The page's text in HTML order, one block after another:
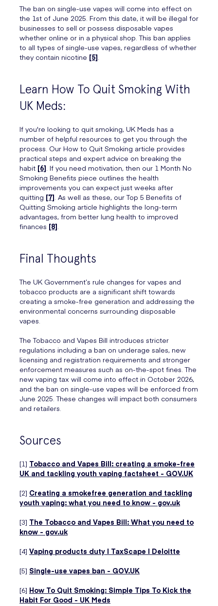
The ban on single-use vapes will come into effect on
the 1st of June 2025. From this date, it will be illegal for
businesses to sell or possess disposable vapes
whether online or in a physical shop. This ban applies
to all types of single-use vapes, regardless of whether
they contain nicotine [5]
Learn How To Quit Smoking With
UK Meds:
If you're looking to quit smoking, UK Meds has a
number of helpful resources to get you through the
process. Our How to Quit Smoking article provides
practical steps and expert advice on breaking the
habit [6] . If you need motivation, then our 1 Month No
Smoking Benefits piece outlines the health
improvements you can expect just weeks after
quitting [7] . As well as these, our Top 5 Benefits of
Quitting Smoking article highlights the long-term
advantages, from better lung health to improved
finances [8]
Final Thoughts
The UK Government’s rule changes for vapes and
tobacco products are a significant shift towards
creating a smoke-free generation and addressing the
environmental concerns surrounding disposable
vapes.
The Tobacco and Vapes Bill introduces stricter
regulations including a ban on underage sales, new
licensing and registration requirements and stronger
enforcement measures such as on-the-spot fines. The
new vaping tax will come into effect in October 2026,
and the ban on single-use vapes will be enforced from
June 2025. These changes will impact both consumers
and retailers.
Sources
[1] Tobacco and Vapes Bill: creating a smoke-free
UK and tackling youth vaping factsheet - GOV.UK
[2] Creating a smokefree generation and tackling
youth vaping: what you need to know - gov.uk
[3] The Tobacco and Vapes Bill: What you need to
know - gov.uk
[4] Vaping products duty | TaxScape | Deloitte
[5] Single-use vapes ban - GOV.UK
[6] How To Quit Smoking: Simple Tips To Kick the
Habit For Good - UK Meds